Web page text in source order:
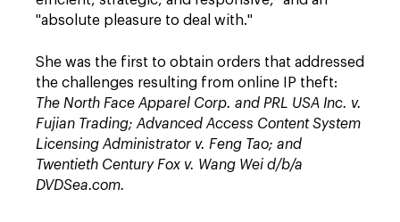
"absolute pleasure to deal with."
She was the first to obtain orders that addressed
the challenges resulting from online IP theft:
The North Face Apparel Corp. and PRL USA Inc. v.
Fujian Trading; Advanced Access Content System
Licensing Administrator v. Feng Tao; and
Twentieth Century Fox v. Wang Wei d/b/a
DVDSea.com.